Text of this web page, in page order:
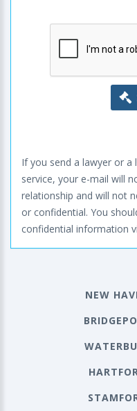
If you send a lawyer or
service, your e-mail will
relationship and will not
or confidential. You
confidential information
NEW